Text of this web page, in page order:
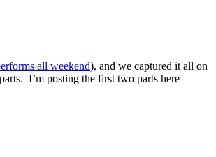
all weekend), and we captured it all on
I’m posting the first two parts here —